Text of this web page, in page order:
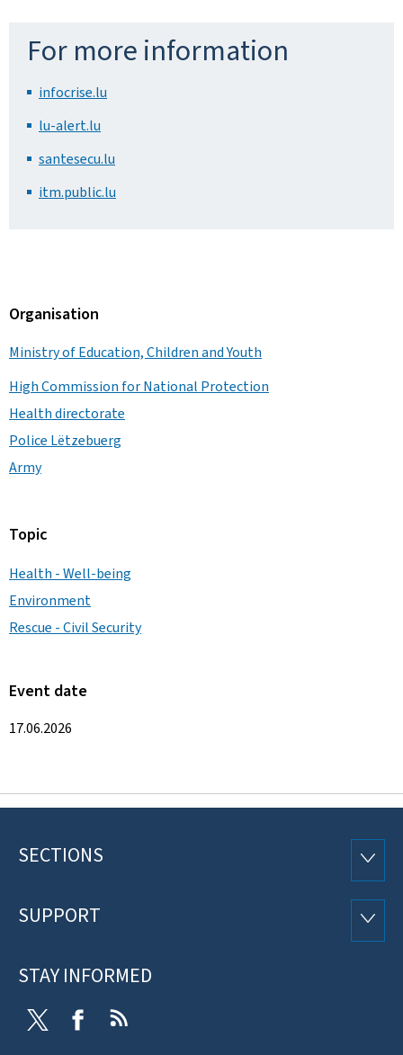
For more information
infocrise.lu
lu-alert.lu
santesecu.lu
itm.public.lu
Organisation
Ministry of Education, Children and Youth
High Commission for National Protection
Health directorate
Police Lëtzebuerg
Army
Topic
Health - Well-being
Environment
Rescue - Civil Security
Event date
17.06.2026
Footer
SECTIONS
SUPPORT
STAY INFORMED
Twitter Facebook